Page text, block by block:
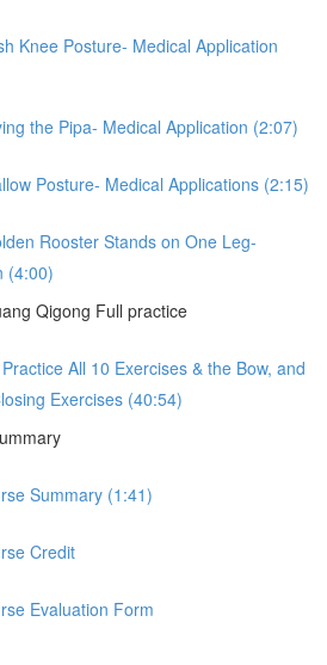
Knee Posture- Medical Application
the Pipa- Medical Application (2:07)
Posture- Medical Applications (2:15)
Rooster Stands on One Leg-
(4:00)
Qigong Full practice
All 10 Exercises & the Bow, and
Exercises (40:54)
Summary (1:41)
Credit
Evaluation Form